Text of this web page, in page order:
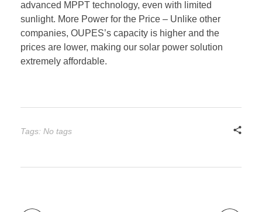
advanced MPPT technology, even with limited
sunlight. More Power for the Price – Unlike other
companies, OUPES’s capacity is higher and the
prices are lower, making our solar power solution
extremely affordable.
Tags: No tags